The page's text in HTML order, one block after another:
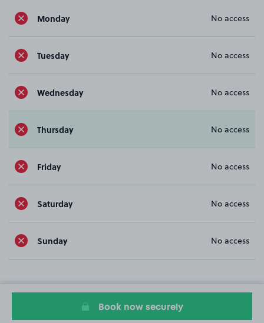
Monday No access
Tuesday No access
Wednesday No access
Thursday No access
Friday No access
Saturday No access
Sunday No access
Book now securely